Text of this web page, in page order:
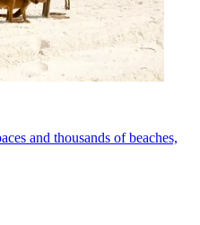
and thousands of beaches,